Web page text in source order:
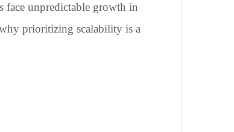
face unpredictable growth in
prioritizing scalability is a